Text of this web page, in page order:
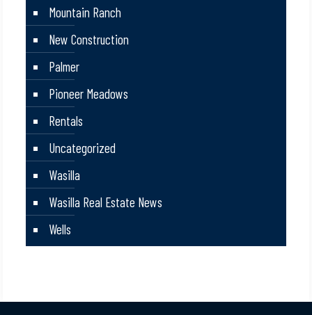
Mountain Ranch
New Construction
Palmer
Pioneer Meadows
Rentals
Uncategorized
Wasilla
Wasilla Real Estate News
Wells